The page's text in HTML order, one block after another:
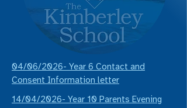
04/06/2026- Year 6 Contact and
Consent Information letter
14/04/2026- Year 10 Parents Evening